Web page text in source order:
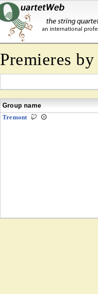
Premieres by
Group name
Tremont